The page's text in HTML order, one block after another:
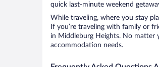
quick last-minute weekend
While traveling, where you stay
If you’re traveling with family or
in Middleburg Heights. No matter
accommodation needs.